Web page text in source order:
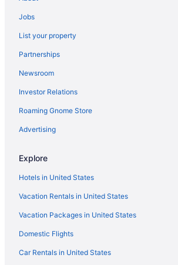
Crown Reef Beach Resort And Waterpark
Grande Shores Ocean Resort
Holiday Pavilion Resort On The Boardwalk
Holiday Sands North On The Boardwalk
Litchfield Beach & Golf Resort
Luxury in Myrtle Beach
Jobs
List your property
Partnerships
Newsroom
Investor Relations
Roaming Gnome Store
Advertising
Explore
Hotels in United States
Vacation Rentals in United States
Vacation Packages in United States
Domestic Flights
Car Rentals in United States